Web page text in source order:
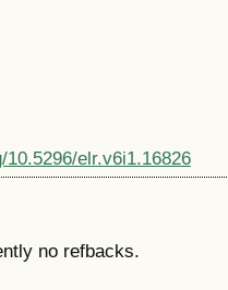
elr.v6i1.16826
no refbacks.